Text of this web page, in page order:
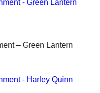
– Green Lantern